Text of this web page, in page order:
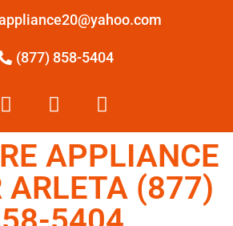
(877) 858-5404
APPLIANCE
ARLETA (877)